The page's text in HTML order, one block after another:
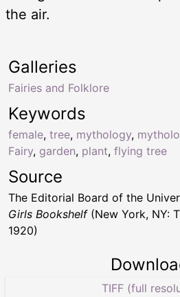
the air.
Keywords
female, tree, mythology,
Fairy, garden, plant, flying tree
Galleries
Fairies and Folklore
Source
The Editorial Board of the
Girls Bookshelf(New York, NY:
1920)
TIFF (full